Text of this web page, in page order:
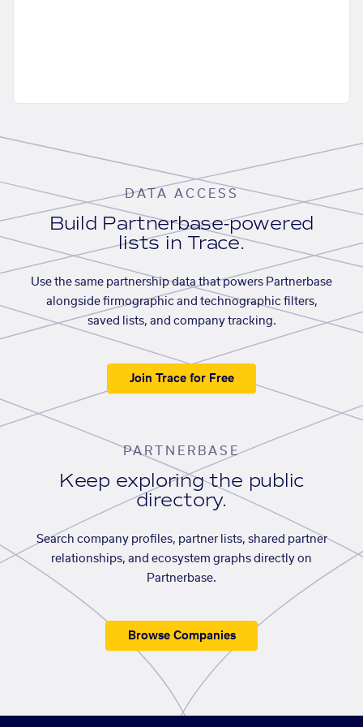
DATA ACCESS
Build Partnerbase-powered
lists in Trace.
Use the same partnership data that powers Partnerbase
alongside firmographic and technographic filters,
saved lists, and company tracking.
Join Trace for Free
PARTNERBASE
Keep exploring the public
directory.
Search company profiles, partner lists, shared partner
relationships, and ecosystem graphs directly on
Partnerbase.
Browse Companies